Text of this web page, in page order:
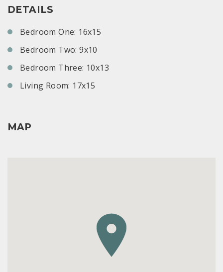
DETAILS
Bedroom One: 16x15
Bedroom Two: 9x10
Bedroom Three: 10x13
Living Room: 17x15
MAP